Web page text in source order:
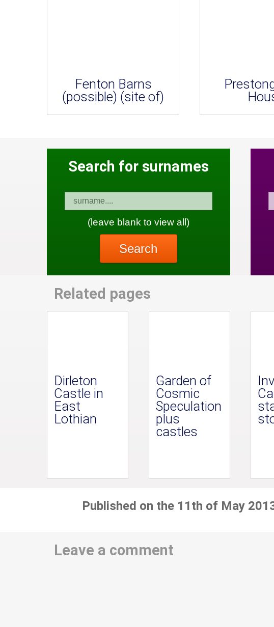
Fenton Barns
(possible) (site of)
Search for surnames
(leave blank to view all)
Search
Related pages
Dirleton
Castle in
East
Lothian
Garden of
Cosmic
Speculation
plus
castles
Published on the 11th of May
Leave a comment